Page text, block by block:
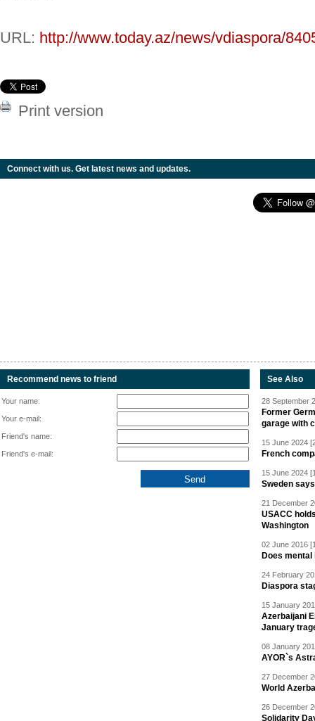
URL: http://www.today.az/news/vdiaspora/
Print version
Connect with us. Get latest news and updates.
Recommend news to friend
Your name:
Your e-mail:
Friend's name:
Friend's e-mail:
See Also
28 September
Former
garage with
15 June 2024
French
15 June 2024
Sweden
21 December
USACC
Washington
02 June 2016
Does
24 February
Diaspora
15 January
Azerbaijani
January
08 January
AYOR`s
27 December
World
26 December
Solidarity